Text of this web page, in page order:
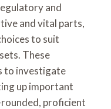
and
and vital parts,
to suit
These
to investigate
up important
proficient